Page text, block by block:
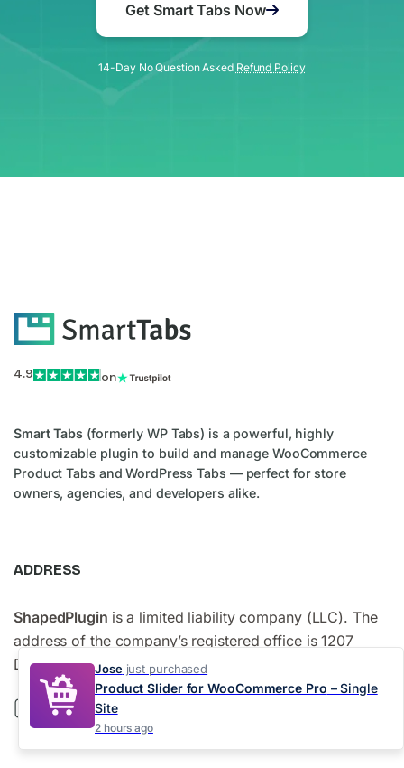
Get Smart Tabs Now
14-Day No Question Asked Refund Policy
4.9 on
Smart Tabs (formerly WP Tabs) is a powerful, highly
customizable plugin to build and manage WooCommerce
Product Tabs and WordPress Tabs — perfect for store
owners, agencies, and developers alike.
ADDRESS
ShapedPlugin is a limited liability company (LLC). The
address of the company’s registered office is 1207
Delaware Avenue #778, Wilmington, DE 19806, USA.
Josejust purchased
Product Slider for WooCommerce Pro – Single
Site
2 hours ago